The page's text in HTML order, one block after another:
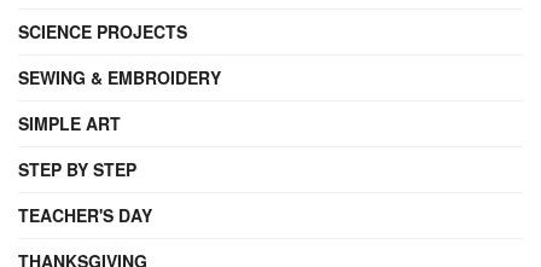
SCIENCE PROJECTS
SEWING & EMBROIDERY
SIMPLE ART
STEP BY STEP
TEACHER'S DAY
THANKSGIVING